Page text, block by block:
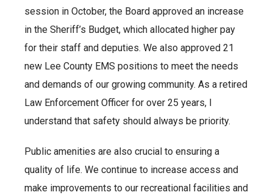
session in October, the Board approved an increase
in the Sheriff’s Budget, which allocated higher pay
for their staff and deputies. We also approved 21
new Lee County EMS positions to meet the needs
and demands of our growing community. As a retired
Law Enforcement Officer for over 25 years, I
understand that safety should always be priority.
Public amenities are also crucial to ensuring a
quality of life. We continue to increase access and
make improvements to our recreational facilities and